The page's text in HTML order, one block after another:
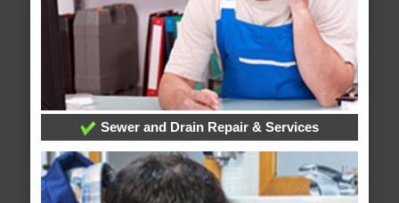
Sewer and Drain Repair & Services